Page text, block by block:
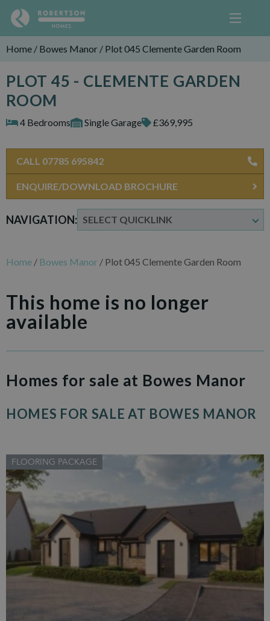
Home / Bowes Manor / Plot 045 Clemente Garden Room
PLOT 45 - CLEMENTE GARDEN
ROOM
4 Bedrooms Single Garage £369,995
NAVIGATION:
CALL 07785 695842
ENQUIRE/DOWNLOAD BROCHURE
Home / Bowes Manor / Plot 045 Clemente Garden Room
This home is no longer
available
Homes for sale at Bowes Manor
HOMES FOR SALE AT BOWES MANOR
FLOORING PACKAGE